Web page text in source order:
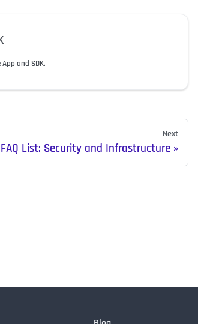
and SDK.
Next
FAQ List: Security and Infrastructure